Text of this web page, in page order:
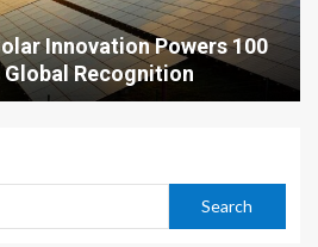
Innovation Powers 100
Global Recognition
Search